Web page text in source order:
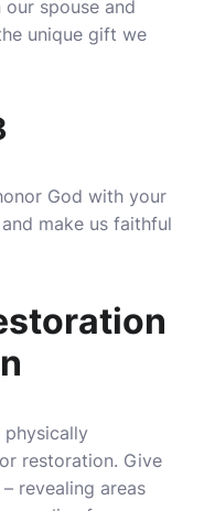
spouse and
unique gift we
God with your
make us faithful
restoration. Give
revealing areas